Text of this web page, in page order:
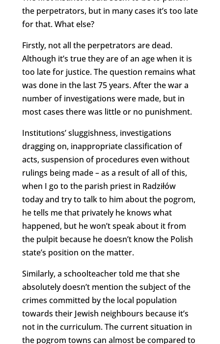
the perpetrators, but in many cases it’s too late
for that. What else?
Firstly, not all the perpetrators are dead.
Although it’s true they are of an age when it is
too late for justice. The question remains what
was done in the last 75 years. After the war a
number of investigations were made, but in
most cases there was little or no punishment.
Institutions’ sluggishness, investigations
dragging on, inappropriate classification of
acts, suspension of procedures even without
rulings being made – as a result of all of this,
when I go to the parish priest in Radziłów
today and try to talk to him about the pogrom,
he tells me that privately he knows what
happened, but he won’t speak about it from
the pulpit because he doesn’t know the Polish
state’s position on the matter.
Similarly, a schoolteacher told me that she
absolutely doesn’t mention the subject of the
crimes committed by the local population
towards their Jewish neighbours because it’s
not in the curriculum. The current situation in
the pogrom towns can almost be compared to